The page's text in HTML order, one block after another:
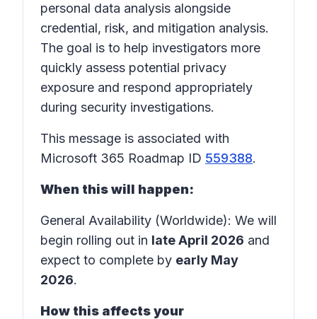
personal data analysis alongside
credential, risk, and mitigation analysis.
The goal is to help investigators more
quickly assess potential privacy
exposure and respond appropriately
during security investigations.
This message is associated with
Microsoft 365 Roadmap ID 559388.
When this will happen:
General Availability (Worldwide): We will
begin rolling out in late April 2026 and
expect to complete by early May
2026.
How this affects your